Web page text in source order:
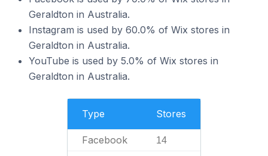
Geraldton in Australia.
Instagram is used by 60.0% of Wix stores in
Geraldton in Australia.
YouTube is used by 5.0% of Wix stores in
Geraldton in Australia.
Type Stores
Facebook 14